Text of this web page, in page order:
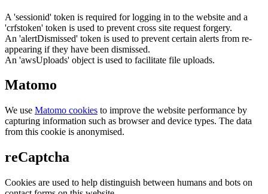
A 'sessionid' token is required for logging in to the website and a
'crfstoken' token is used to prevent cross site request forgery.
An 'alertDismissed' token is used to prevent certain alerts from re-
appearing if they have been dismissed.
An 'awsUploads' object is used to facilitate file uploads.
Matomo
We use Matomo cookies to improve the website performance by
capturing information such as browser and device types. The data
from this cookie is anonymised.
reCaptcha
Cookies are used to help distinguish between humans and bots on